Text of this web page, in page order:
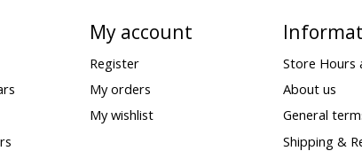
My account
Register
My orders
My wishlist
Store Hours
About us
General
Shipping &